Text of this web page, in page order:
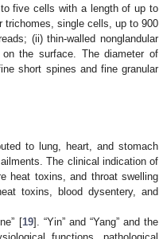
five cells with a length of up to
trichomes, single cells, up to 900
(ii) thin-walled nonglandular
the surface. The diameter of
short spines and fine granular
to lung, heart, and stomach
The clinical indication of
heat toxins, and throat swelling
toxins, blood dysentery, and
[19]. “Yin” and “Yang” and the